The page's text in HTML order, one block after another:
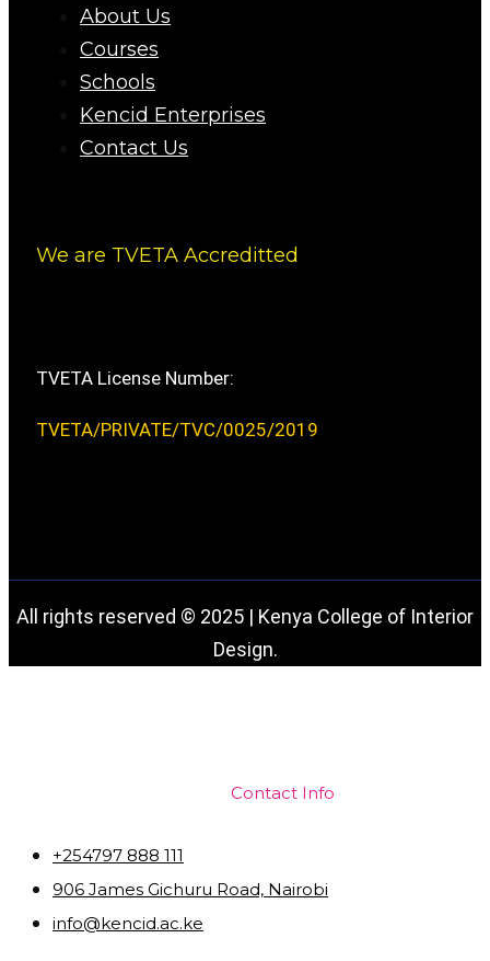
About Us
Courses
Schools
Kencid Enterprises
Contact Us
We are TVETA Accreditted
TVETA License Number:
TVETA/PRIVATE/TVC/0025/2019
All rights reserved © 2025 | Kenya College of Interior
Design.
Contact Info
+254797 888 111
906 James Gichuru Road, Nairobi
info@kencid.ac.ke